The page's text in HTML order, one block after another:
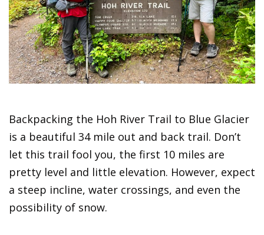
Backpacking the Hoh River Trail to Blue Glacier
is a beautiful 34 mile out and back trail. Don’t
let this trail fool you, the first 10 miles are
pretty level and little elevation. However, expect
a steep incline, water crossings, and even the
possibility of snow.